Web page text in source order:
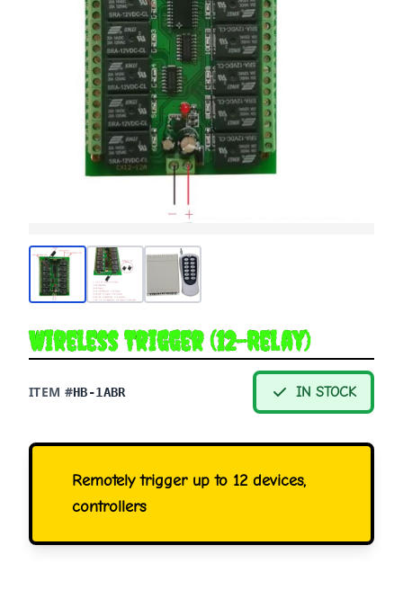
Wireless Trigger (12-Relay)
ITEM #HB-1ABR IN STOCK
Remotely trigger up to 12 devices,
controllers